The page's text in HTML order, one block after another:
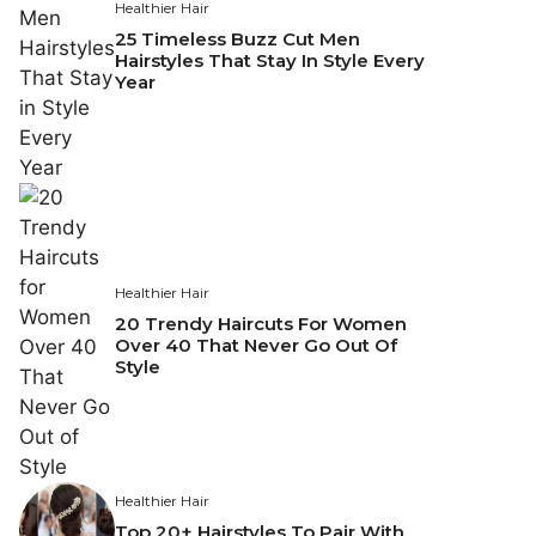
Healthier Hair
25 Timeless Buzz Cut Men
Hairstyles That Stay In Style Every
Year
Healthier Hair
20 Trendy Haircuts For Women
Over 40 That Never Go Out Of
Style
Healthier Hair
Top 20+ Hairstyles To Pair With